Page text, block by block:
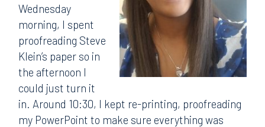
Wednesday
morning, I spent
proofreading Steve
Klein’s paper so in
the afternoon I
could just turn it
in. Around 10:30, I kept re-printing, proofreading
my PowerPoint to make sure everything was